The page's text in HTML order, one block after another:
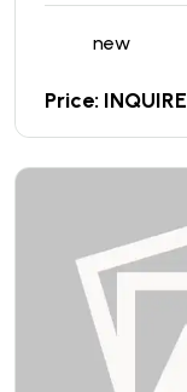
new
Price: INQUIRE